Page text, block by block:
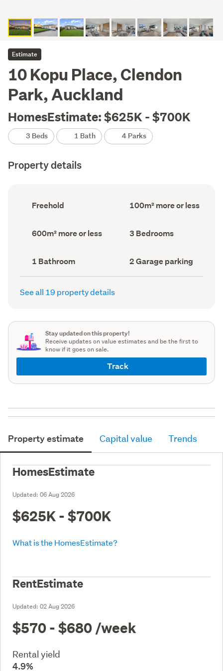
Estimate
10 Kopu Place, Clendon
Park, Auckland
HomesEstimate: $625K - $700K
3 Beds 1 Bath 4 Parks
Property details
Ownership
type
Freehold
Floor
Area
100m² more or less
Land
area
600m² more or less Bedrooms
(Council
3 Bedrooms
Bathrooms
(Council
record)
1 Bathroom
Garage
parking
(Council
2 Garage parking
See all 19 property details
Stay updated on this property!
Receive updates on value estimates and be the first to
know if it goes on sale.
Track
Property estimate Capital value Trends
HomesEstimate
Updated: 06 Aug 2026
$625K - $700K
What is the HomesEstimate?
RentEstimate
Updated: 02 Aug 2026
$570 - $680 /week
Rental yield
4.9%